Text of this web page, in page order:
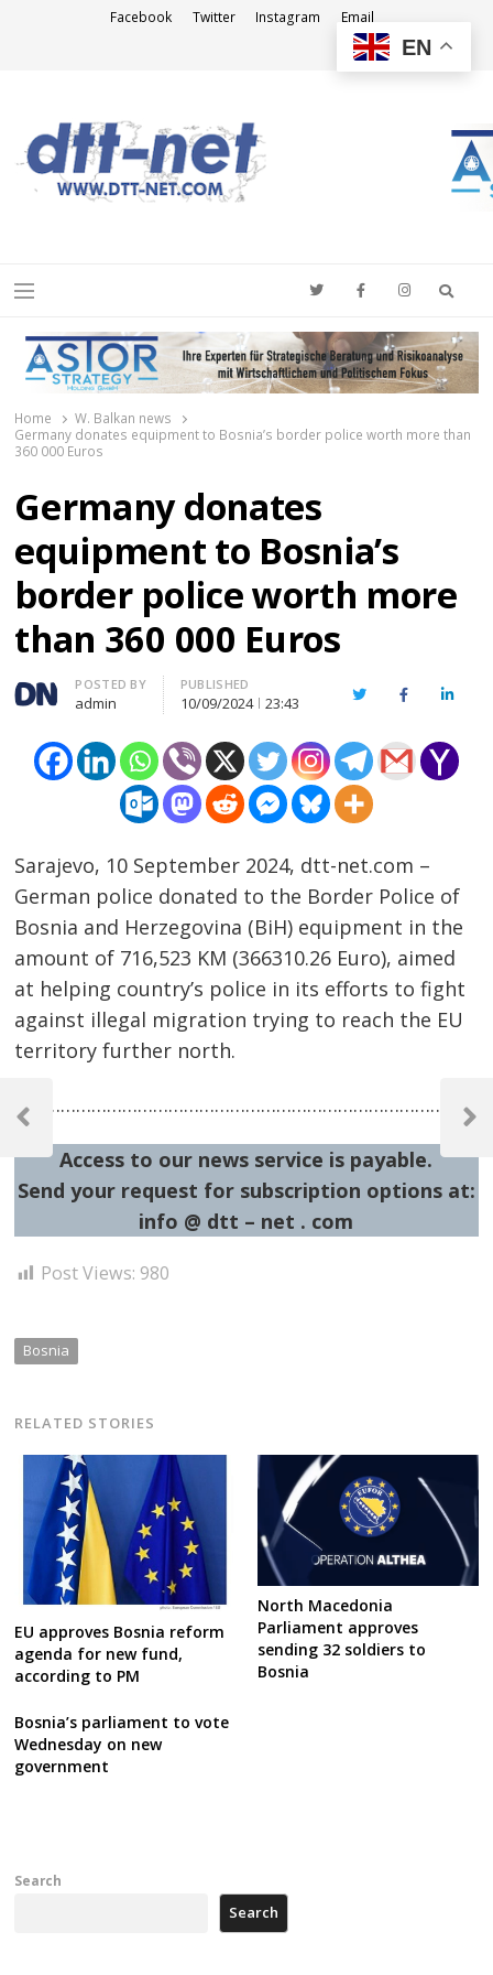
Facebook Twitter Instagram Email
Menu
Home
W. Balkan news
Germany donates equipment to Bosnia’s border police worth more than
360 000 Euros
Germany donates
equipment to Bosnia’s
border police worth more
than 360 000 Euros
Author
POSTED BY
admin
PUBLISHED
10/09/2024 23:43 TwitterFacebook
Sarajevo, 10 September 2024, dtt-net.com –
German police donated to the Border Police of
Bosnia and Herzegovina (BiH) equipment in the
amount of 716,523 KM (366310.26 Euro), aimed
at helping country’s police in its efforts to fight
against illegal migration trying to reach the EU
territory further north.
Access to our news service is payable.
Send your request for subscription options at:
info @ dtt – net . com
Post Views: 980
Bosnia
RELATED STORIES
EU approves Bosnia reform
agenda for new fund,
according to PM
North Macedonia
Parliament approves
sending 32 soldiers to
Bosnia
Bosnia’s parliament to vote
Wednesday on new
government
navigation
Previous
Next
Post
Search
Search
EN